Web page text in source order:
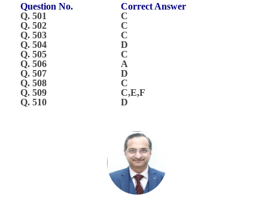
Question No.
Correct Answer
Q. 501
C
Q. 502
C
Q. 503
C
Q. 504
D
Q. 505
C
Q. 506
A
Q. 507
D
Q. 508
C
Q. 509
C,E,F
Q. 510
D